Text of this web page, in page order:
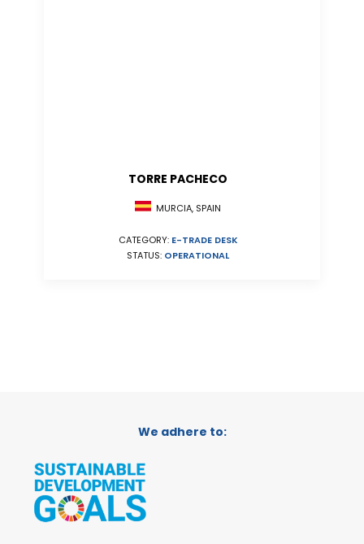
TORRE PACHECO
MURCIA, SPAIN
CATEGORY: E-TRADE DESK
STATUS: OPERATIONAL
We adhere to: